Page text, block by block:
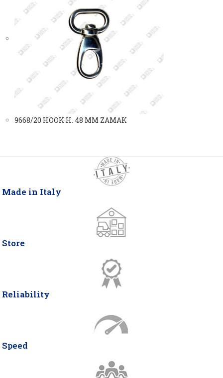
9668/20 HOOK H. 48 MM ZAMAK
Made in Italy
Store
Reliability
Speed